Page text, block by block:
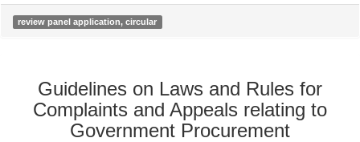
review panel application, circular
Guidelines on Laws and Rules for
Complaints and Appeals relating to
Government Procurement